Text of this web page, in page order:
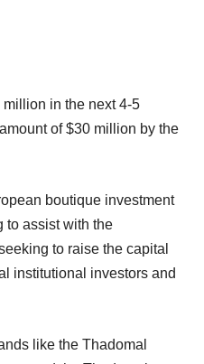
million in the next 4-5
of $30 million by the
boutique investment
to assist with the
to raise the capital
institutional investors and
like the Thadomal